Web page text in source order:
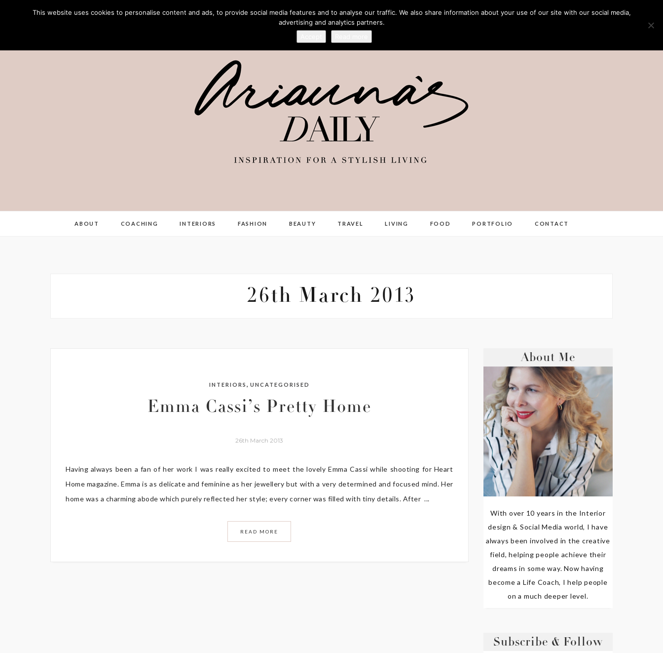
ABOUT COACHING INTERIORS FASHION BEAUTY TRAVEL LIVING FOOD PORTFOLIO CONTACT
26th March 2013
INTERIORS , UNCATEGORISED
Emma Cassi’s Pretty Home
26th March 2013
Having always been a fan of her work I was really excited to meet the lovely Emma Cassi while shooting for Heart
Home magazine. Emma is as delicate and feminine as her jewellery but with a very determined and focused mind. Her
home was a charming abode which purely reflected her style; every corner was filled with tiny details. After ...
READ MORE
About Me
With over 10 years in the Interior
design & Social Media world, I have
always been involved in the creative
field, helping people achieve their
dreams in some way. Now having
become a Life Coach, I help people
on a much deeper level.
Subscribe & Follow
This website uses cookies to personalise content and ads, to provide social media features and to analyse our traffic. We also share information about your use of our site with our social media,
advertising and analytics partners.